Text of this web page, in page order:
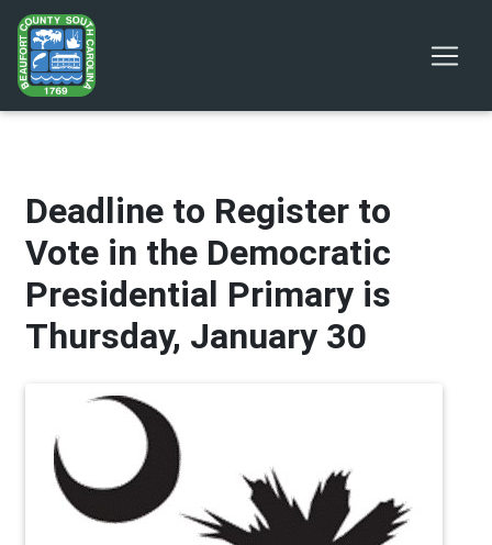
Deadline to Register to
Vote in the Democratic
Presidential Primary is
Thursday, January 30